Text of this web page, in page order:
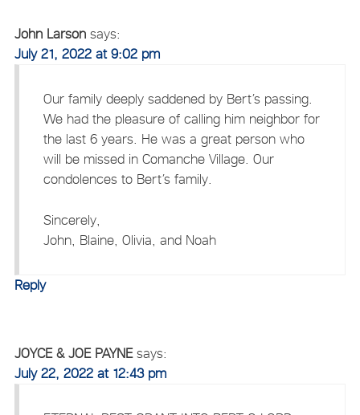
John Larson says:
July 21, 2022 at 9:02 pm
Our family deeply saddened by Bert’s passing.
We had the pleasure of calling him neighbor for
the last 6 years. He was a great person who
will be missed in Comanche Village. Our
condolences to Bert’s family.
Sincerely,
John, Blaine, Olivia, and Noah
Reply
JOYCE & JOE PAYNE says:
July 22, 2022 at 12:43 pm